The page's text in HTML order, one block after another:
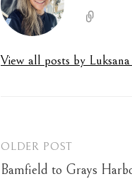
View all posts by
Post
navigation
OLDER POST
Bamfield to Grays